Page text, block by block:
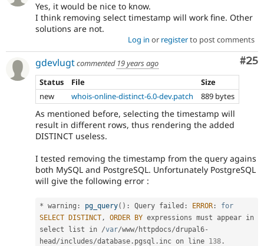
Yes, it would be nice to know.
I think removing select timestamp will work fine. Other
solutions are not.
Log in or registerto post comments
#25
gdevlugtcommented 19 years ago
Status
File
Size
new
whois-online-distinct-6.0-dev.patch 889 bytes
As mentioned before, selecting the timestamp will
result in different rows, thus rendering the added
DISTINCT useless.
I tested removing the timestamp from the query agains
both MySQL and PostgreSQL. Unfortunately PostgreSQL
will give the following error :
* warning : pg_query( ) : Query failed : ERROR :
for
SELECT DISTINCT, ORDER BY expressions must appear in
select list in /var/www/ httpdocs/drupal6-
head /includes/database . pgsql . inc on line 138 .